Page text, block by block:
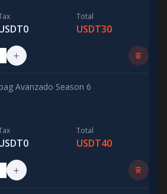
Total
USDT30
Avanzado Season 6
Total
USDT40